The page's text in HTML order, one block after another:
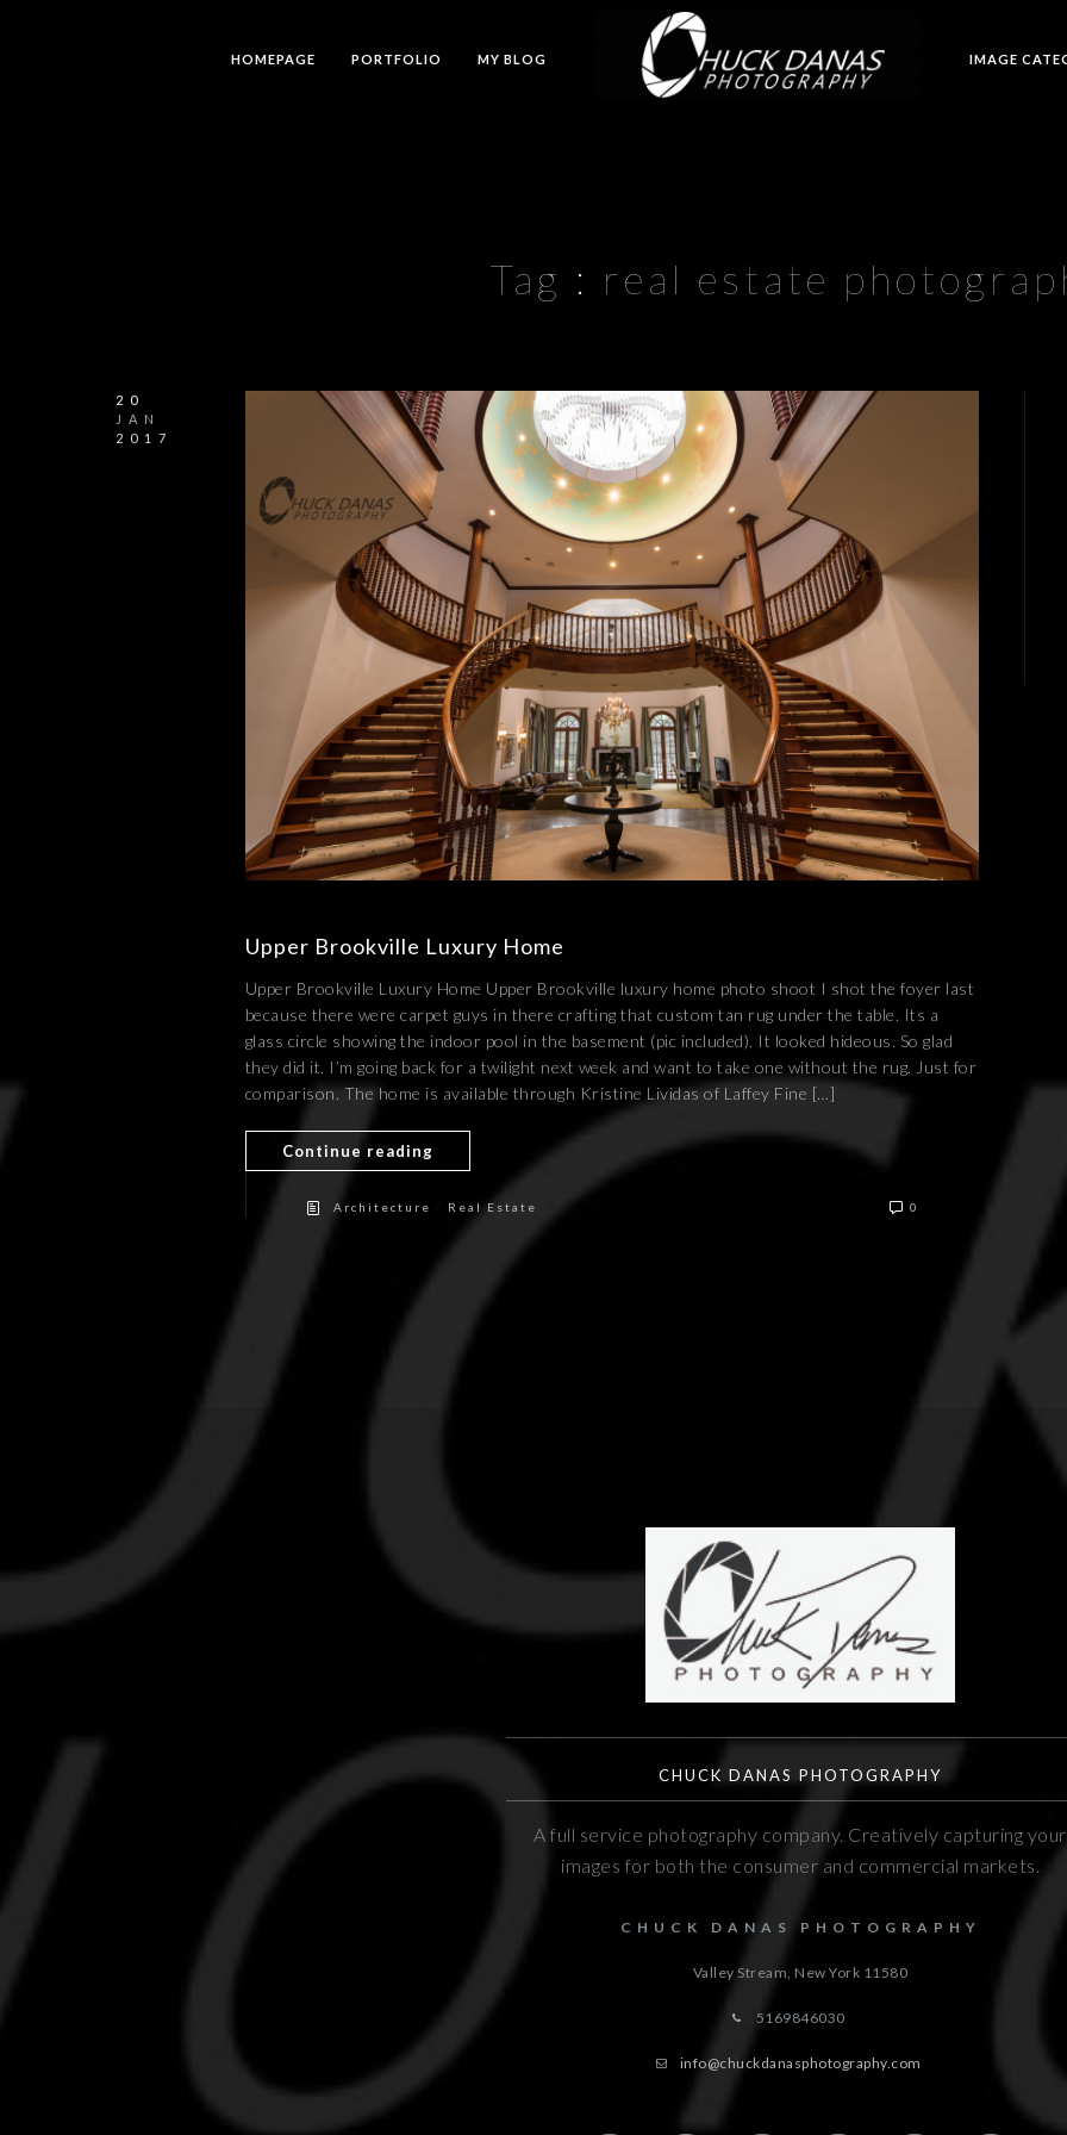
HOMEPAGE PORTFOLIO MY BLOG IMAGE
Tag : real estate
20
JAN
2017
Upper Brookville Luxury Home
Upper Brookville Luxury Home Upper Brookville luxury home photo shoot I shot the foyer last
because there were carpet guys in there crafting that custom tan rug under the table. Its a
glass circle showing the indoor pool in the basement (pic included). It looked hideous. So glad
they did it. I’m going back for a twilight next week and want to take one without the rug. Just for
comparison. The home is available through Kristine Lividas of Laffey Fine […]
Continue reading
Architecture Real Estate 0
CHUCK DANAS PHOTOGRAPHY
A full service photography company. Creatively capturing your
images for both the consumer and commercial markets.
CHUCK DANAS PHOTOGRAPHY
Valley Stream, New York 11580
5169846030
info@chuckdanasphotography.com